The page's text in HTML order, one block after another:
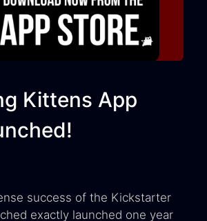
Kittens App
success of the Kickstarter
exactly launched one year